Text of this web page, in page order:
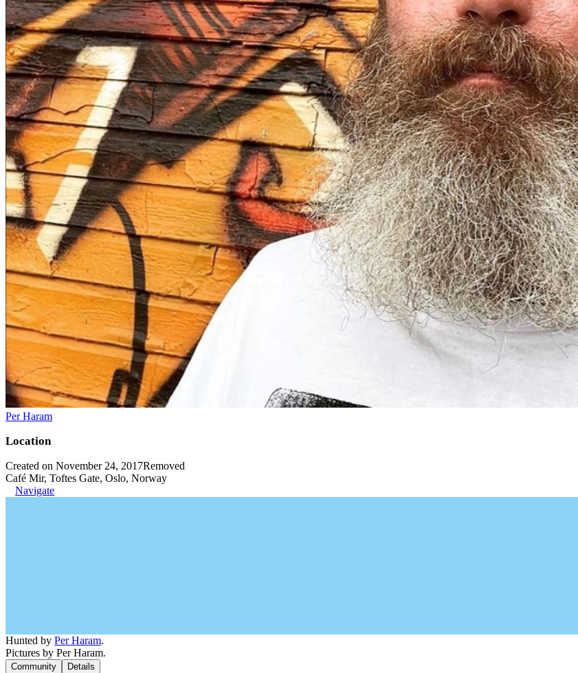
Per Haram
Location
Created on November 24, 2017Removed
Café Mir, Toftes Gate, Oslo, Norway
Navigate
Hunted by Per Haram.
Pictures by Per Haram.
Community Details